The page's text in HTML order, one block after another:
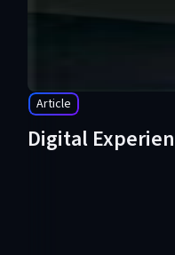
Article
Digital